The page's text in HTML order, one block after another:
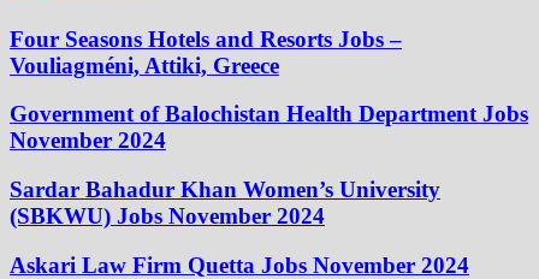
Four Seasons Hotels and Resorts Jobs –
Vouliagméni, Attiki, Greece
Government of Balochistan Health Department Jobs
November 2024
Sardar Bahadur Khan Women’s University
(SBKWU) Jobs November 2024
Askari Law Firm Quetta Jobs November 2024